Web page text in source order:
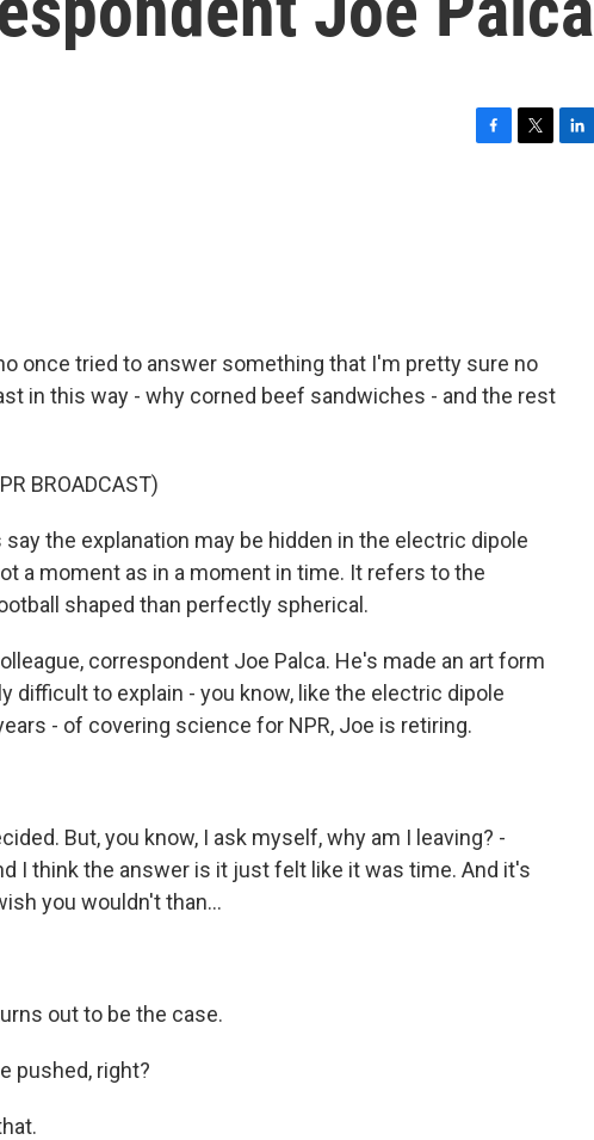
once tried to answer something that I'm pretty sure no
in this way - why corned beef sandwiches - and the rest
BROADCAST)
say the explanation may be hidden in the electric dipole
a moment as in a moment in time. It refers to the
shaped than perfectly spherical.
correspondent Joe Palca. He's made an art form
difficult to explain - you know, like the electric dipole
- of covering science for NPR, Joe is retiring.
But, you know, I ask myself, why am I leaving? -
I think the answer is it just felt like it was time. And it's
you wouldn't than...
out to be the case.
pushed, right?